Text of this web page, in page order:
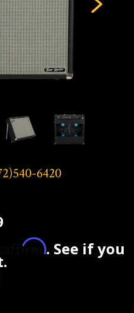
6420
Affirm. See if you